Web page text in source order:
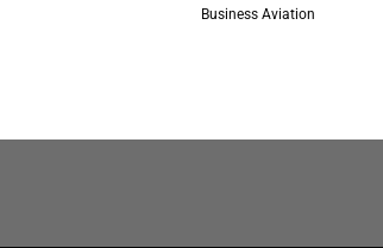
Business Aviation